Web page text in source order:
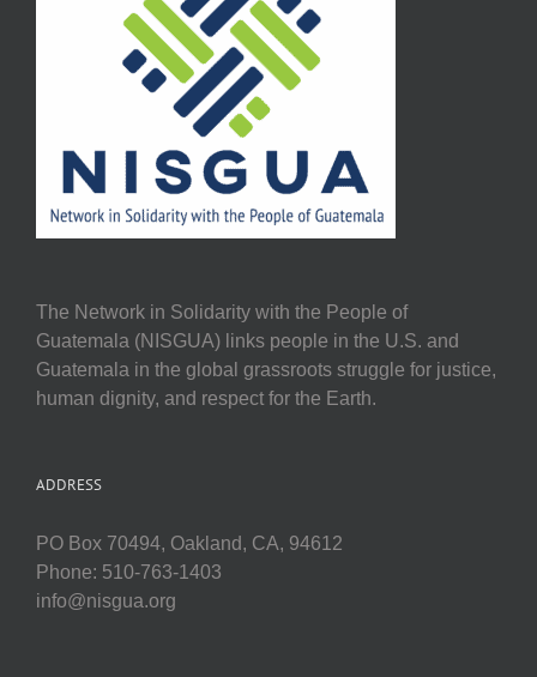
The Network in Solidarity with the People of
Guatemala (NISGUA) links people in the U.S. and
Guatemala in the global grassroots struggle for justice,
human dignity, and respect for the Earth.
ADDRESS
PO Box 70494, Oakland, CA, 94612
Phone: 510-763-1403
info@nisgua.org